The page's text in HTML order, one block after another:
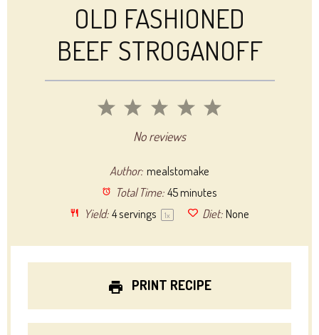
OLD FASHIONED
BEEF STROGANOFF
5
4
3
Stars
2
Stars
1
StarNo reviews
Author: mealstomake
Total Time: 45 minutes
Yield: 4servings 1x Diet: None
PRINT RECIPE